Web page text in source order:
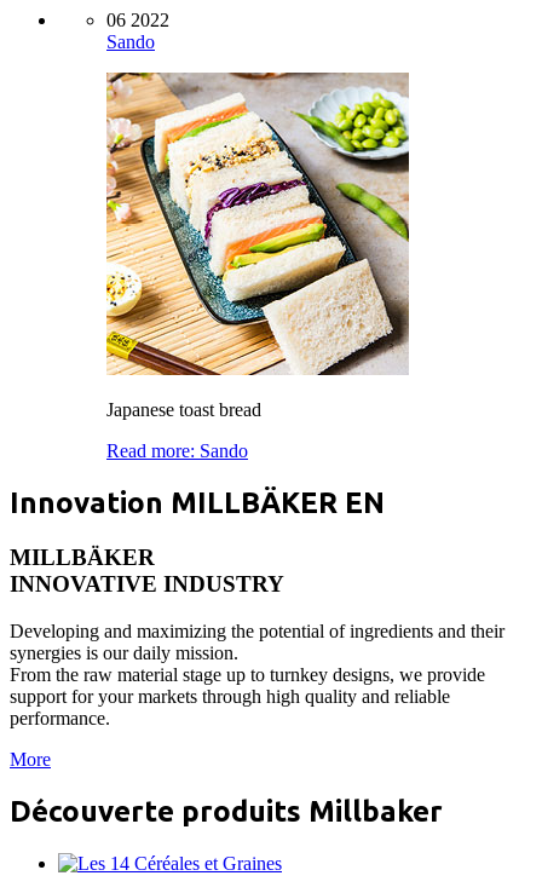
06 2022
Sando
Japanese toast bread
Read more: Sando
Innovation MILLBÄKER EN
MILLBÄKER
INNOVATIVE INDUSTRY
Developing and maximizing the potential of ingredients and their
synergies is our daily mission.
From the raw material stage up to turnkey designs, we provide
support for your markets through high quality and reliable
performance.
More
Découverte produits Millbaker